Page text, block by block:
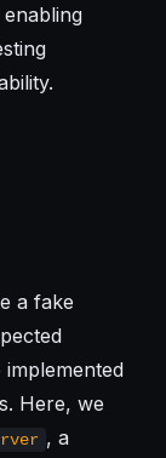
a fake
Here, we
, a